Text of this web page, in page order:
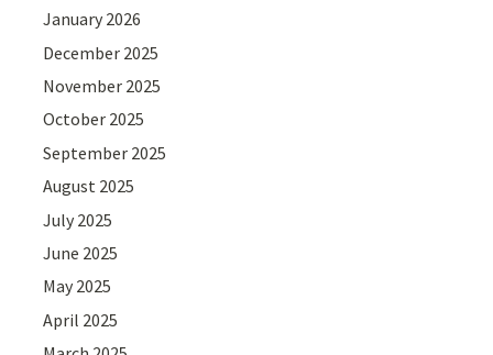
January 2026
December 2025
November 2025
October 2025
September 2025
August 2025
July 2025
June 2025
May 2025
April 2025